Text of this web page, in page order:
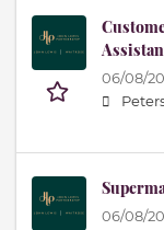
06/08/
06/08/